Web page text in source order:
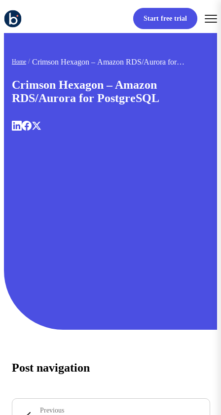
Start free trial
Home
Crimson Hexagon – Amazon RDS/Aurora for
Crimson Hexagon – Amazon
RDS/Aurora for PostgreSQL
Post navigation
Previous